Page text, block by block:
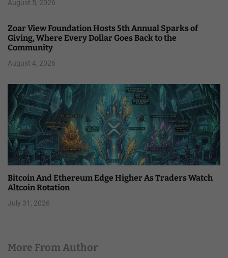
August 5, 2026
Zoar View Foundation Hosts 5th Annual Sparks of
Giving, Where Every Dollar Goes Back to the
Community
August 4, 2026
Bitcoin And Ethereum Edge Higher As Traders Watch
Altcoin Rotation
July 31, 2026
More From Author